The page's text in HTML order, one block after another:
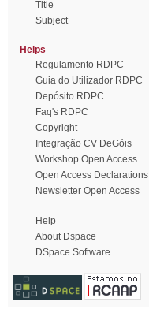
Title
Subject
Helps
Regulamento RDPC
Guia do Utilizador RDPC
Depósito RDPC
Faq's RDPC
Copyright
Integração CV DeGóis
Workshop Open Access
Open Access Declarations
Newsletter Open Access
Help
About Dspace
DSpace Software